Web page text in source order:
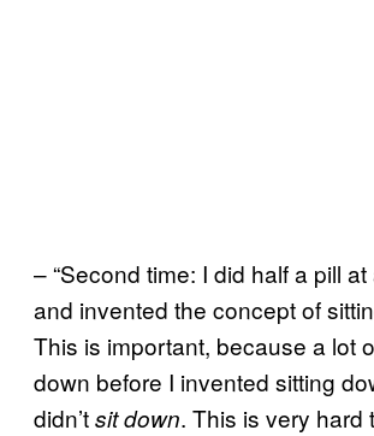
– “Second time: I did half a pill
and invented the concept of
This is important, because a lot
down before I invented sitting
didn’tsit down. This is very hard